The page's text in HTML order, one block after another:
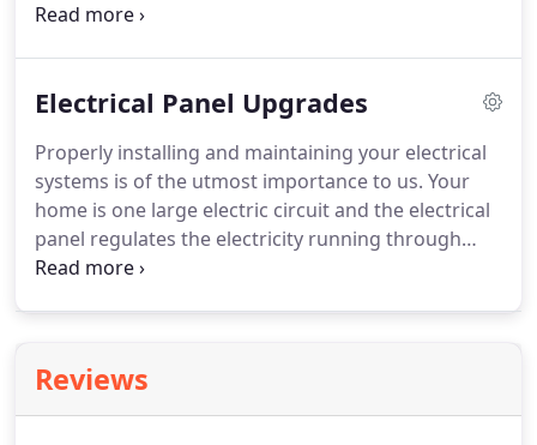
illegal trained 200a wires to fit.
shooting diagnosis home only has 1/2 power at the
the water source was identified and once
corrected the electrical work can begin.
Electrical Panel Upgrades
Properly installing and maintaining your electrical
systems is of the utmost importance to us. Your
home is one large electric circuit and the electrical
panel regulates the electricity running through
your home.If too much electricity is being pulled
cause a fire or smoke damage.
upgrades should be made soon after signs of
Reviews